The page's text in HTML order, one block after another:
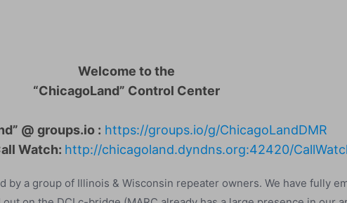
Welcome to the
“ChicagoLand” Control Center
@ groups.io : https://groups.io/g/ChicagoLandDMR
Watch: http://chicagoland.dyndns.org:42420/
by a group of Illinois & Wisconsin repeater owners. We have fully